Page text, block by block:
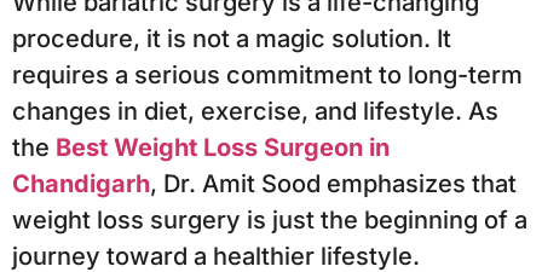
procedure, it is not a magic solution. It
requires a serious commitment to long-term
changes in diet, exercise, and lifestyle. As
the Best Weight Loss Surgeon in
Chandigarh, Dr. Amit Sood emphasizes that
weight loss surgery is just the beginning of a
journey toward a healthier lifestyle.